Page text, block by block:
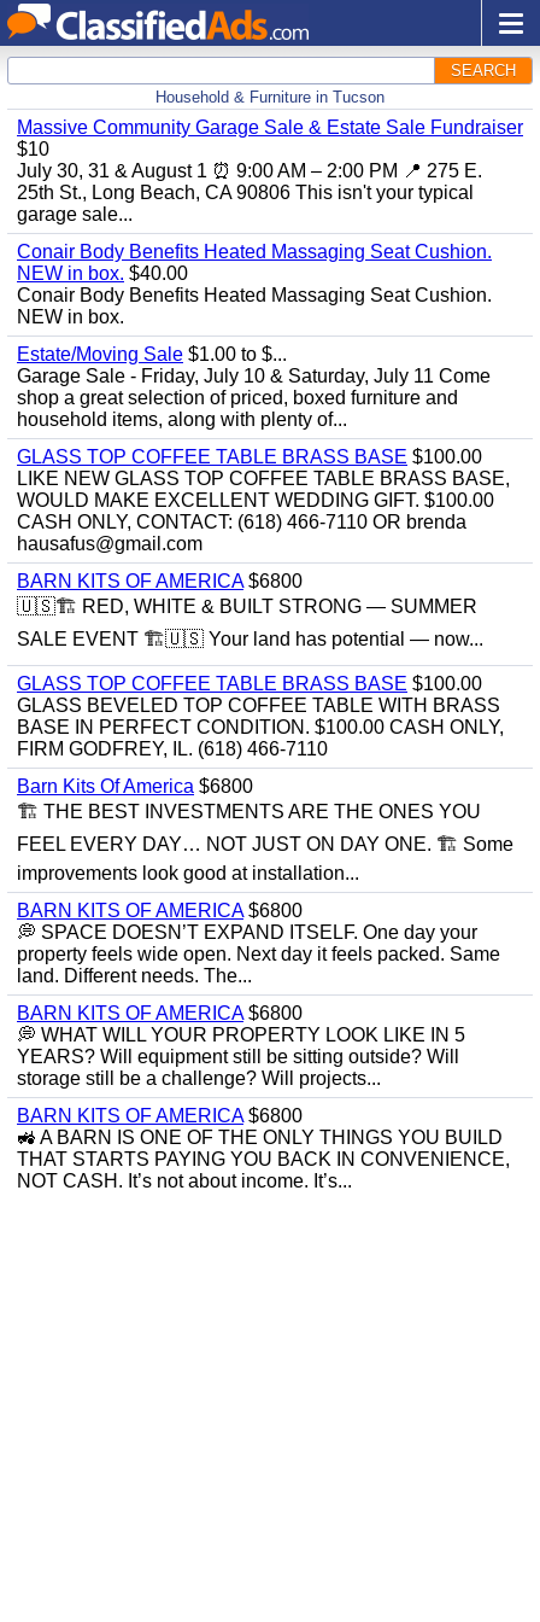
SEARCH
Household & Furniture in Tucson
Massive Community Garage Sale & Estate Sale Fundraiser
$10
July 30, 31 & August 1 ⏰ 9:00 AM – 2:00 PM 📍 275 E.
25th St., Long Beach, CA 90806 This isn't your typical
garage sale...
Conair Body Benefits Heated Massaging Seat Cushion.
NEW in box. $40.00
Conair Body Benefits Heated Massaging Seat Cushion.
NEW in box.
Estate/Moving Sale $1.00 to $...
Garage Sale - Friday, July 10 & Saturday, July 11 Come
shop a great selection of priced, boxed furniture and
household items, along with plenty of...
GLASS TOP COFFEE TABLE BRASS BASE $100.00
LIKE NEW GLASS TOP COFFEE TABLE BRASS BASE,
WOULD MAKE EXCELLENT WEDDING GIFT. $100.00
CASH ONLY, CONTACT: (618) 466-7110 OR brenda
hausafus@gmail.com
BARN KITS OF AMERICA$6800
🇺🇸🏗️ RED, WHITE & BUILT STRONG — SUMMER
SALE EVENT 🏗️🇺🇸 Your land has potential — now...
GLASS TOP COFFEE TABLE BRASS BASE $100.00
GLASS BEVELED TOP COFFEE TABLE WITH BRASS
BASE IN PERFECT CONDITION. $100.00 CASH ONLY,
FIRM GODFREY, IL. (618) 466-7110
Barn Kits Of America $6800
🏗 THE BEST INVESTMENTS ARE THE ONES YOU
FEEL EVERY DAY… NOT JUST ON DAY ONE. 🏗 Some
improvements look good at installation...
BARN KITS OF AMERICA$6800
💭 SPACE DOESN’T EXPAND ITSELF. One day your
property feels wide open. Next day it feels packed. Same
land. Different needs. The...
BARN KITS OF AMERICA$6800
💭 WHAT WILL YOUR PROPERTY LOOK LIKE IN 5
YEARS? Will equipment still be sitting outside? Will
storage still be a challenge? Will projects...
BARN KITS OF AMERICA$6800
🚜 A BARN IS ONE OF THE ONLY THINGS YOU BUILD
THAT STARTS PAYING YOU BACK IN CONVENIENCE,
NOT CASH. It’s not about income. It’s...